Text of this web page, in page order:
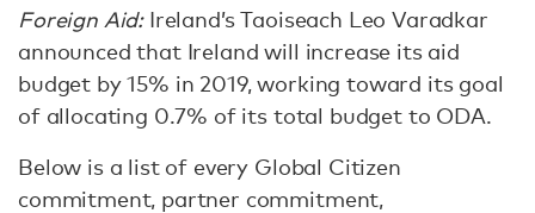
Foreign Aid:Ireland’s Taoiseach Leo Varadkar
announced that Ireland will increase its aid
budget by 15% in 2019, working toward its goal
of allocating 0.7% of its total budget to ODA.
Below is a list of every Global Citizen
commitment, partner commitment,